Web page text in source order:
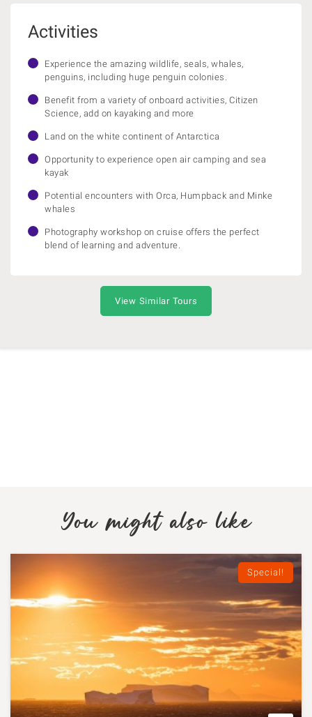
Activities
Experience the amazing wildlife, seals, whales,
penguins, including huge penguin colonies.
Benefit from a variety of onboard activities, Citizen
Science, add on kayaking and more
Land on the white continent of Antarctica
Opportunity to experience open air camping and sea
kayak
Potential encounters with Orca, Humpback and Minke
whales
Photography workshop on cruise offers the perfect
blend of learning and adventure.
View Similar Tours
You might also like
Special!